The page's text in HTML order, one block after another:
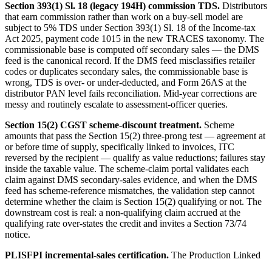
Section 393(1) Sl. 18 (legacy 194H) commission TDS. Distributors
that earn commission rather than work on a buy-sell model are
subject to 5% TDS under Section 393(1) Sl. 18 of the Income-tax
Act 2025, payment code 1015 in the new TRACES taxonomy. The
commissionable base is computed off secondary sales — the DMS
feed is the canonical record. If the DMS feed misclassifies retailer
codes or duplicates secondary sales, the commissionable base is
wrong, TDS is over- or under-deducted, and Form 26AS at the
distributor PAN level fails reconciliation. Mid-year corrections are
messy and routinely escalate to assessment-officer queries.
Section 15(2) CGST scheme-discount treatment. Scheme
amounts that pass the Section 15(2) three-prong test — agreement at
or before time of supply, specifically linked to invoices, ITC
reversed by the recipient — qualify as value reductions; failures stay
inside the taxable value. The scheme-claim portal validates each
claim against DMS secondary-sales evidence, and when the DMS
feed has scheme-reference mismatches, the validation step cannot
determine whether the claim is Section 15(2) qualifying or not. The
downstream cost is real: a non-qualifying claim accrued at the
qualifying rate over-states the credit and invites a Section 73/74
notice.
PLISFPI incremental-sales certification. The Production Linked